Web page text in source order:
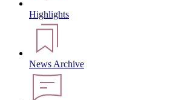
Highlights
News Archive